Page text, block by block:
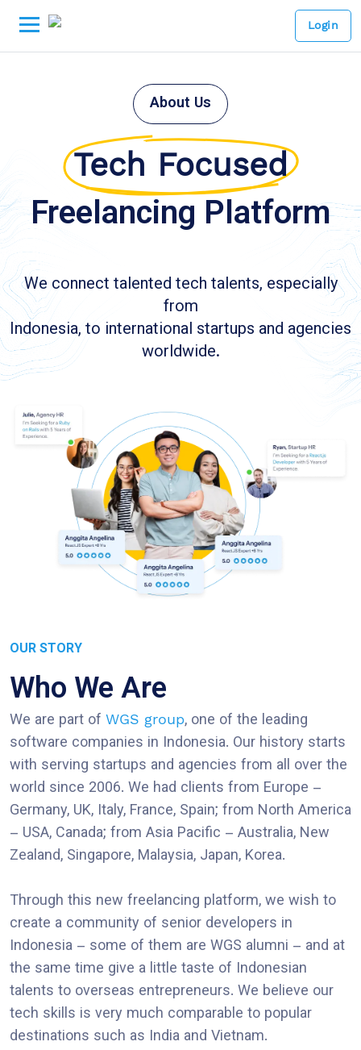
Login
About Us
Tech Focused
Freelancing Platform
We connect talented tech talents, especially
from
Indonesia, to international startups and agencies
worldwide.
OUR STORY
Who We Are
We are part of WGS group, one of the leading
software companies in Indonesia. Our history starts
with serving startups and agencies from all over the
world since 2006. We had clients from Europe –
Germany, UK, Italy, France, Spain; from North America
– USA, Canada; from Asia Pacific – Australia, New
Zealand, Singapore, Malaysia, Japan, Korea.
Through this new freelancing platform, we wish to
create a community of senior developers in
Indonesia – some of them are WGS alumni – and at
the same time give a little taste of Indonesian
talents to overseas entrepreneurs. We believe our
tech skills is very much comparable to popular
destinations such as India and Vietnam.